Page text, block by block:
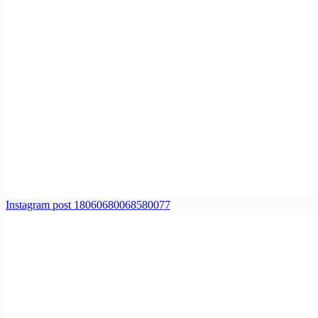
Instagram post 18060680068580077